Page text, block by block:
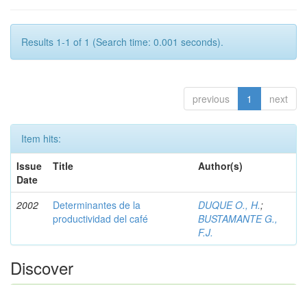
Results 1-1 of 1 (Search time: 0.001 seconds).
previous 1 next
Item hits:
Issue
Date
Title Author(s)
2002
Determinantes de la
productividad del café
DUQUE O., H.;
BUSTAMANTE G.,
F.J.
Discover